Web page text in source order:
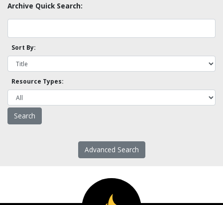
Archive Quick Search:
Sort By:
Resource Types:
Advanced Search